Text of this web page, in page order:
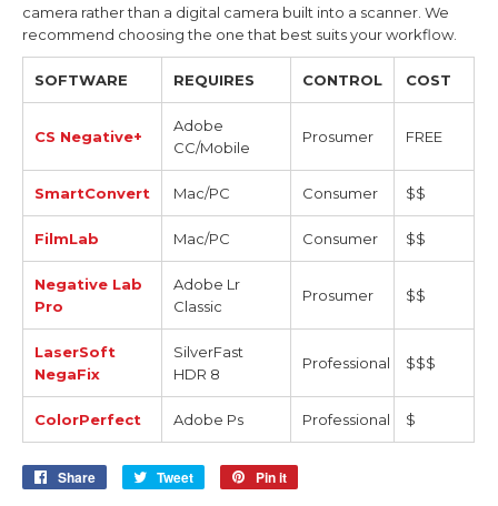
camera rather than a digital camera built into a scanner. We
recommend choosing the one that best suits your workflow.
SOFTWARE REQUIRES CONTROL COST
CS Negative+
Adobe
CC/Mobile
Prosumer FREE
SmartConvert Mac/PC Consumer $$
FilmLab Mac/PC Consumer $$
Negative Lab
Pro
Adobe Lr
Classic
Prosumer $$
LaserSoft
NegaFix
SilverFast
HDR 8
Professional $$$
ColorPerfect Adobe Ps Professional $
Share
Share
Tweet
Tweet
Pin it